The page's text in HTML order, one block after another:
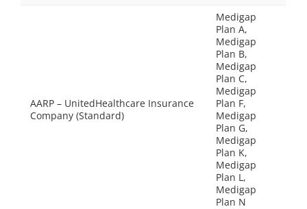
AARP – UnitedHealthcare Insurance
Company (Standard)
Medigap
Plan A,
Medigap
Plan B,
Medigap
Plan C,
Medigap
Plan F,
Medigap
Plan G,
Medigap
Plan K,
Medigap
Plan L,
Medigap
Plan N